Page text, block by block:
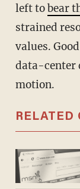
left tobear
strained
values.
data-center
motion.
RELATED